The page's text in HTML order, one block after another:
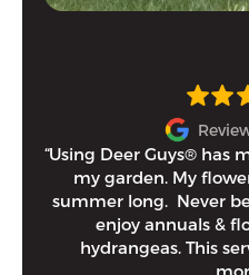
“Using Deer Guys® has
my garden. My
summer long. Never
enjoy annuals &
hydrangeas. This